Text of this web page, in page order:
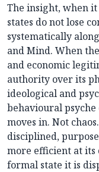
The insight, when
states do not lose
systematically
and Mind. When
and economic
authority over its
ideological and
behavioural
moves in. Not
disciplined,
more efficient at its
formal state it is